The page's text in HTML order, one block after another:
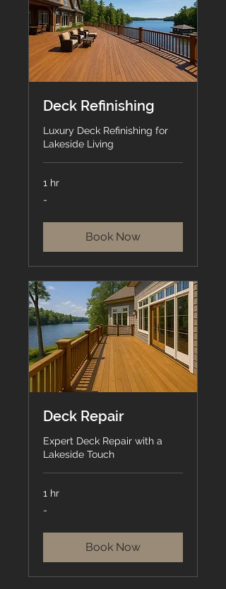
Deck Refinishing
Luxury Deck Refinishing for
Lakeside Living
1 hr
-
Book Now
Deck Repair
Expert Deck Repair with a
Lakeside Touch
1 hr
-
Book Now